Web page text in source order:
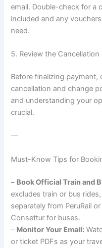
email. Double-check for a
included and any
need.
5. Review the
Before finalizing payment,
cancellation and change
and understanding your
crucial.
—
Must-Know Tips for
– Book Official Train and
excludes train or bus
separately from PeruRail
Consettur for buses.
– Monitor Your Email:
or ticket PDFs as your